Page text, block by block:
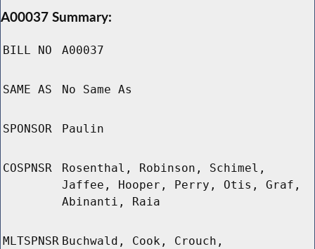
A00037 Summary:
BILL NO A00037
SAME AS No Same As
SPONSOR Paulin
COSPNSR
Rosenthal, Robinson, Schimel,
Jaffee, Hooper, Perry, Otis, Graf,
Abinanti, Raia
MLTSPNSR Buchwald, Cook, Crouch,